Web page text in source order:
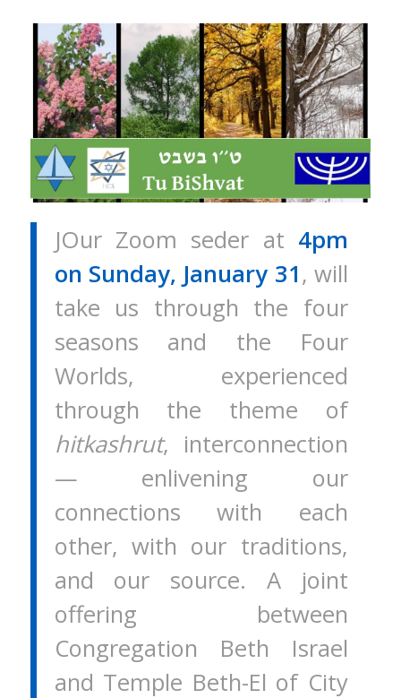
JOur Zoom seder at 4pm
on Sunday, January 31 , will
take us through the four
seasons and the Four
Worlds, experienced
through the theme of
hitkashrut, interconnection
— enlivening our
connections with each
other, with our traditions,
and our source. A joint
offering between
Congregation Beth Israel
and Temple Beth-El of City